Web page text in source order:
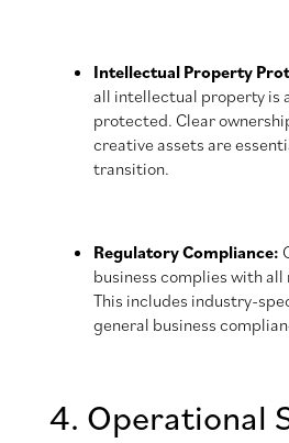
Intellectual Property
all intellectual property is
protected. Clear
creative assets are
transition.
Regulatory Compliance:
business complies with
This includes industry-
general business
4. Operational